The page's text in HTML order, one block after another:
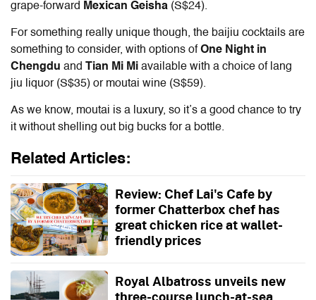
grape-forward Mexican Geisha (S$24).
For something really unique though, the baijiu cocktails are
something to consider, with options ofOne Night in
Chengdu and Tian Mi Mi available with a choice of lang
jiu liquor (S$35) or moutai wine (S$59).
As we know, moutai is a luxury, so it’s a good chance to try
it without shelling out big bucks for a bottle.
Related Articles:
Review: Chef Lai's Cafe by
former Chatterbox chef has
great chicken rice at wallet-
friendly prices
Royal Albatross unveils new